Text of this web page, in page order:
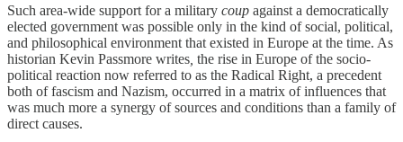
Such area-wide support for a military coup against a democratically
elected government was possible only in the kind of social, political,
and philosophical environment that existed in Europe at the time. As
historian Kevin Passmore writes the rise in Europe of the socio-
political reaction now referred to as the Radical Right, a precedent
both of fascism and Nazism, occurred in a matrix of influences that
was much more a synergy of sources and conditions than a family of
direct causes.